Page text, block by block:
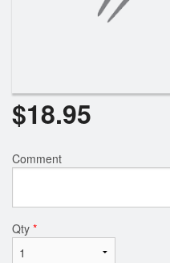
$18.95
Comment
Qty *